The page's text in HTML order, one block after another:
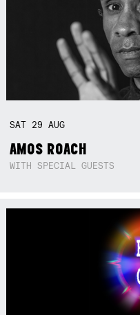
SAT 29AUG
AMOS ROACH
WITH SPECIAL GUESTS